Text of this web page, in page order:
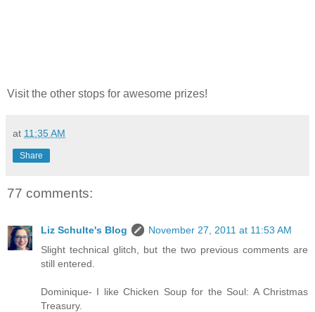
Visit the other stops for awesome prizes!
at 11:35 AM
Share
77 comments:
Liz Schulte's Blog
November 27, 2011 at 11:53 AM
Slight technical glitch, but the two previous comments are
still entered.
Dominique- I like Chicken Soup for the Soul: A Christmas
Treasury.